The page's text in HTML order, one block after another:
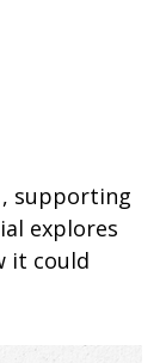
supporting
explores
it could